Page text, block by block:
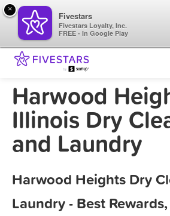
Harwood
Illinois Dry
and Laundry
Harwood Heights Dry
Laundry - Best
×
Fivestars
Fivestars Loyalty, Inc.
FREE - In Google Play